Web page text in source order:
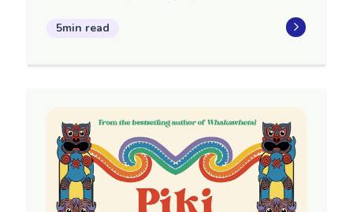
5min read